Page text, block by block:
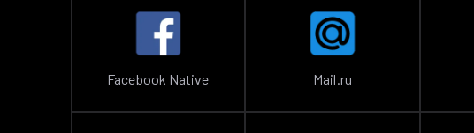
Facebook Native Mail.ru